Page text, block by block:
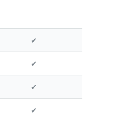
✔
✔
✔
✔